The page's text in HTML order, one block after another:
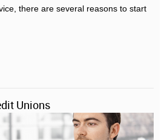
there are several reasons to start
Unions